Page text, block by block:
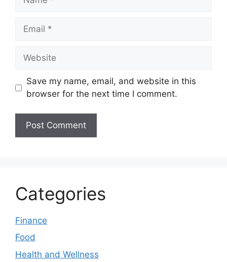
Email
Website
Save my name, email, and website in this
browser for the next time I comment.
Categories
Finance
Food
Health and Wellness